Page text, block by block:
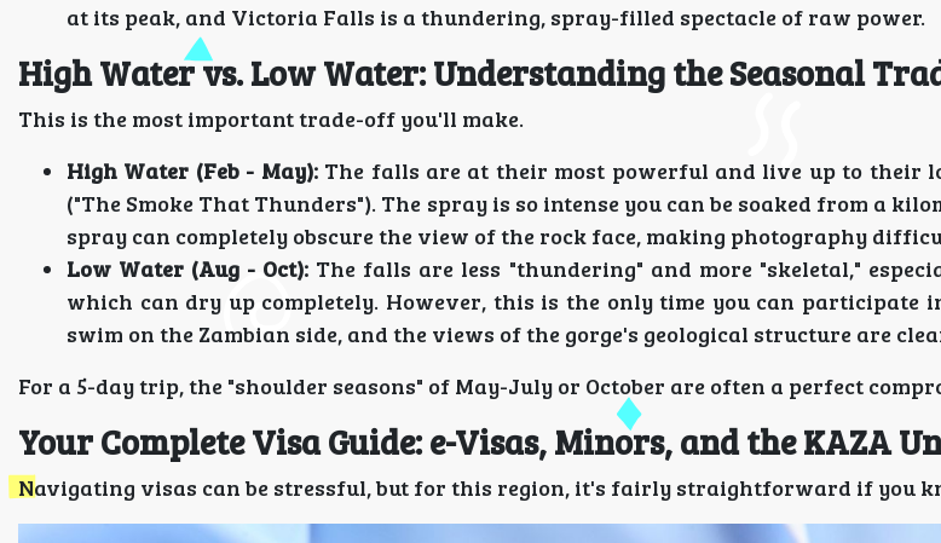
at its peak, and Victoria Falls is a thundering, spray-filled spectacle of raw power.
High Water vs. Low Water: Understanding the Seasonal
This is the most important trade-off you'll make.
High Water (Feb - May):The falls are at their most powerful and live up to their
("The Smoke That Thunders"). The spray is so intense you can be soaked from a
spray can completely obscure the view of the rock face, making photography
Low Water (Aug - Oct): The falls are less "thundering" and more "skeletal,"
which can dry up completely. However, this is the only time you can participate
swim on the Zambian side, and the views of the gorge's geological structure are
For a 5-day trip, the "shoulder seasons" of May-July or October are often a perfect
Your Complete Visa Guide: e-Visas, Minors, and the KAZA
Navigating visas can be stressful, but for this region, it's fairly straightforward if you